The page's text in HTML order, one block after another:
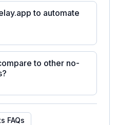
to automate
to other no-
FAQs